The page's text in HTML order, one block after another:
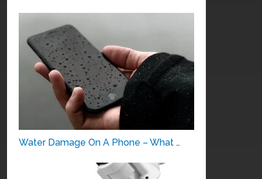
Water Damage On A Phone – What …